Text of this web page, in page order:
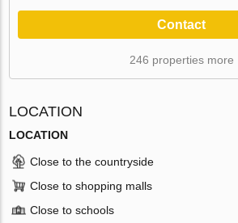
Contact
246 properties more
LOCATION
LOCATION
Close to the countryside
Close to shopping malls
Close to schools